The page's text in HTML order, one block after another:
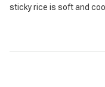
sticky rice is soft and